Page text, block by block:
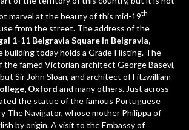
marvel at the beauty of this mid-19th
from the street. The address of the
1-11 Belgravia Square in Belgravia,
building today holds a Grade I listing. The
the famed Victorian architect George Basevi,
Sir John Sloan, and architect of Fitzwilliam
Oxford and many others. Just across
the statue of the famous Portuguese
The Navigator, whose mother Philippa of
by origin. A visit to theEmbassy of